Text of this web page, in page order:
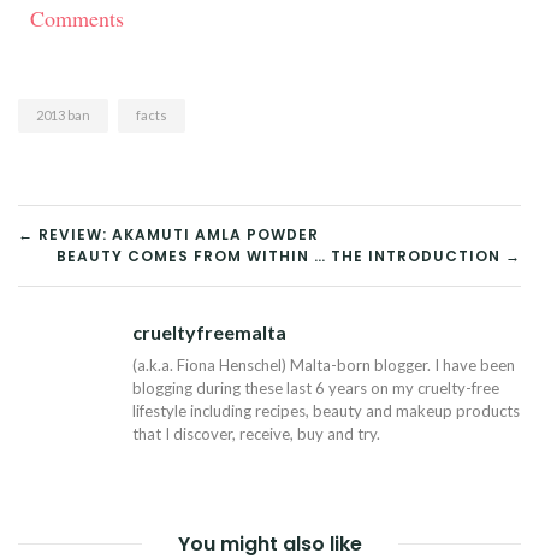
Comments
2013 ban facts
POST
NAVIGATION
← REVIEW: AKAMUTI AMLA POWDER
BEAUTY COMES FROM WITHIN … THE INTRODUCTION →
crueltyfreemalta
(a.k.a. Fiona Henschel) Malta-born blogger. I have been
blogging during these last 6 years on my cruelty-free
lifestyle including recipes, beauty and makeup products
that I discover, receive, buy and try.
You might also like